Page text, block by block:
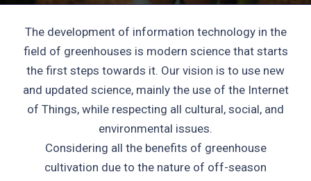
The development of information technology in the
field of greenhouses is modern science that starts
the first steps towards it. Our vision is to use new
and updated science, mainly the use of the Internet
of Things, while respecting all cultural, social, and
environmental issues.
Considering all the benefits of greenhouse
cultivation due to the nature of off-season